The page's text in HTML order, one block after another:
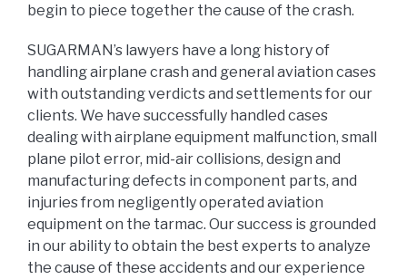
begin to piece together the cause of the crash.
SUGARMAN’s lawyers have a long history of
handling airplane crash and general aviation cases
with outstanding verdicts and settlements for our
clients. We have successfully handled cases
dealing with airplane equipment malfunction, small
plane pilot error, mid-air collisions, design and
manufacturing defects in component parts, and
injuries from negligently operated aviation
equipment on the tarmac. Our success is grounded
in our ability to obtain the best experts to analyze
the cause of these accidents and our experience